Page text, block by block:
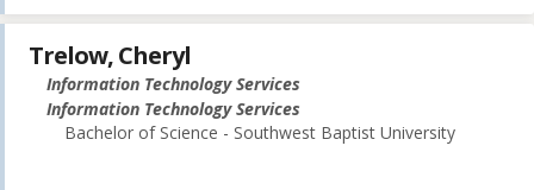
Trelow, Cheryl
Information Technology Services
Information Technology Services
Bachelor of Science - Southwest Baptist University